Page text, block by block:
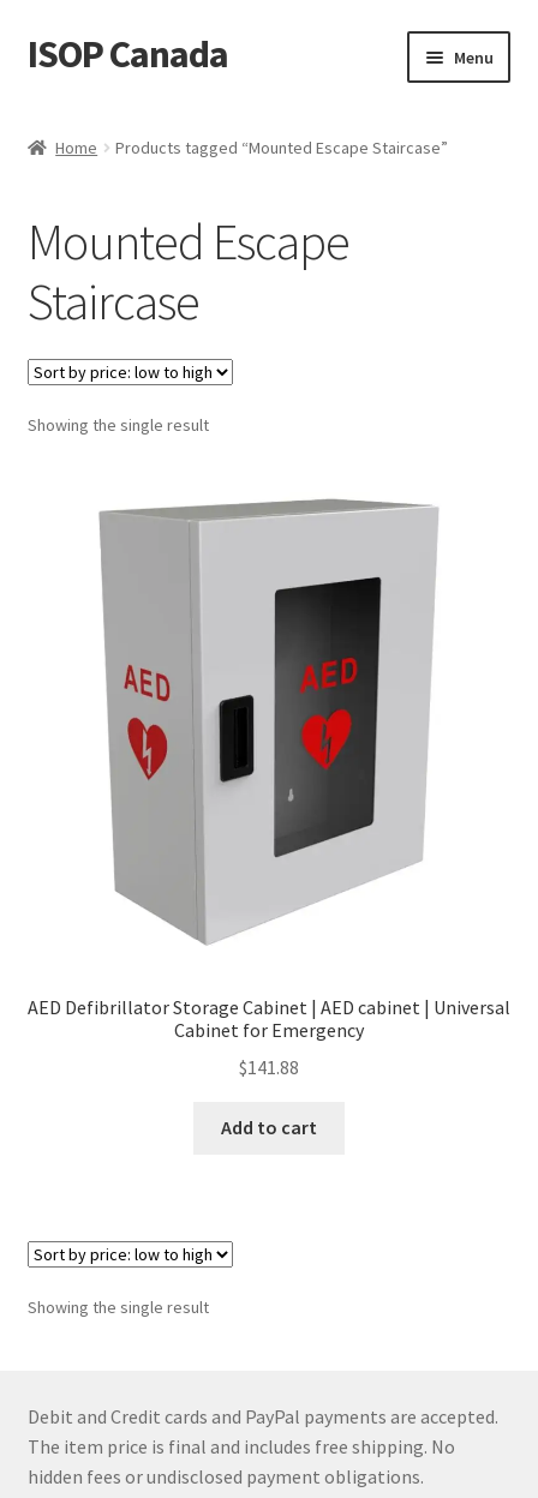
Skip
to
Skip
to
ISOP Canada Menu
Rescue and Survival Sets
Wholesale
Articles
Videos
Home Products tagged “Mounted Escape Staircase”
Mounted Escape
Staircase
Showing the single result
AED Defibrillator Storage Cabinet | AED cabinet | Universal
Cabinet for Emergency
$141.88
Add to cart
Showing the single result
Debit and Credit cards and PayPal payments are accepted.
The item price is final and includes free shipping. No
hidden fees or undisclosed payment obligations.